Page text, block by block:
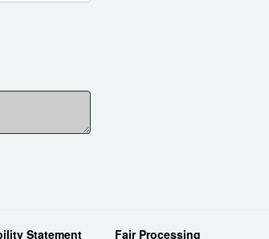
Statement Fair Processing